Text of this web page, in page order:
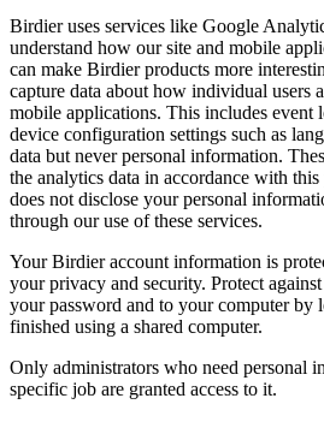
Birdier uses services like Google
understand how our site and mobile
can make Birdier products more
capture data about how individual users
mobile applications. This includes event
device configuration settings such as
data but never personal information.
the analytics data in accordance with
does not disclose your personal
through our use of these services.
Your Birdier account information is
your privacy and security. Protect
your password and to your computer by
finished using a shared computer.
Only administrators who need personal
specific job are granted access to it.